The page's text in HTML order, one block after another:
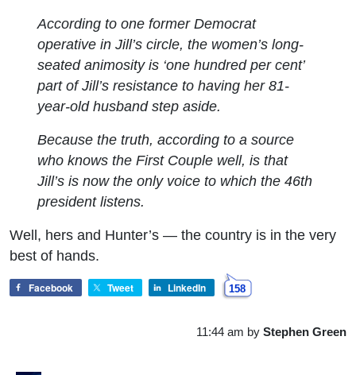
According to one former Democrat
operative in Jill’s circle, the women’s long-
seated animosity is ‘one hundred per cent’
part of Jill’s resistance to having her 81-
year-old husband step aside.
Because the truth, according to a source
who knows the First Couple well, is that
Jill’s is now the only voice to which the 46th
president listens.
Well, hers and Hunter’s — the country is in the very
best of hands.
Facebook Tweet LinkedIn 158
11:44 am by Stephen Green